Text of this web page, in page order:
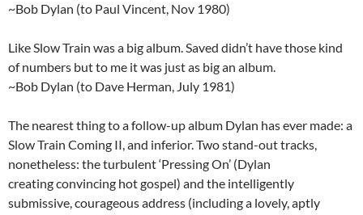
~Bob Dylan (to Paul Vincent, Nov 1980)
Like Slow Train was a big album. Saved didn’t have those kind
of numbers but to me it was just as big an album.
~Bob Dylan (to Dave Herman, July 1981)
The nearest thing to a follow-up album Dylan has ever made: a
Slow Train Coming II, and inferior. Two stand-out tracks,
nonetheless: the turbulent ‘Pressing On’ (Dylan
creating convincing hot gospel) and the intelligently
submissive, courageous address (including a lovely, aptly